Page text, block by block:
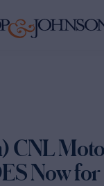
CNL
Now for